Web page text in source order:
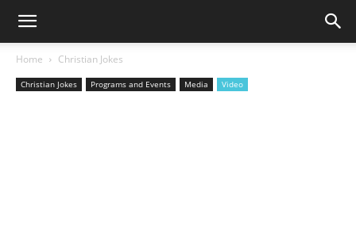
Home Christian Jokes
Christian Jokes Programs and Events Media Video